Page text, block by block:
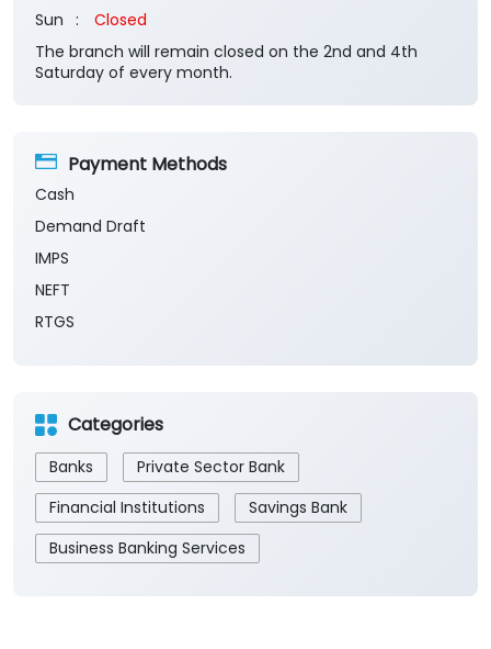
Sun
Closed
The branch will remain closed on the 2nd and 4th
Saturday of every month.
Payment Methods
Cash
Demand Draft
IMPS
NEFT
RTGS
Categories
Banks
Private Sector Bank
Financial Institutions
Savings Bank
Business Banking Services